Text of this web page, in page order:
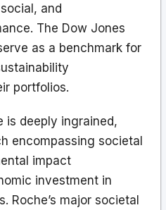
and
The Dow Jones
as a benchmark for
portfolios.
is deeply ingrained,
encompassing societal
impact
investment in
Roche’s major societal